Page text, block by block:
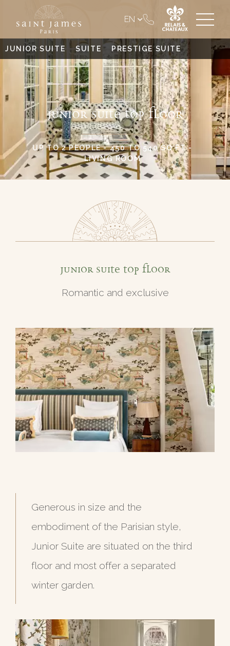
EN
JUNIOR SUITE SUITE PRESTIGE SUITE
JUNIOR SUITE TOP FLOOR
UP TO 2 PEOPLE - 450 TO 540 SQ FT -
LIVING ROOM
Junior Suite top floor
Romantic and exclusive
Generous in size and the
embodiment of the Parisian style,
Junior Suite are situated on the third
floor and most offer a separated
winter garden.